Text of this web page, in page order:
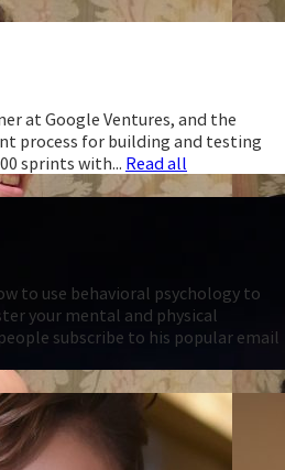
at Google Ventures, and the
process for building and testing
sprints with... Read all
to use behavioral psychology to
your mental and physical
subscribe to his popular email